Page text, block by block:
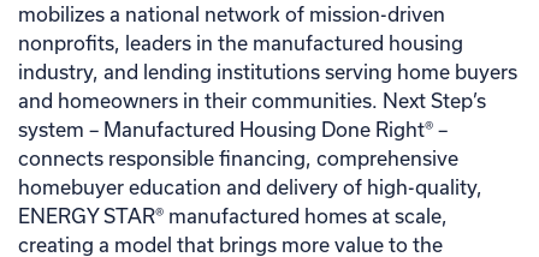
mobilizes a national network of mission-driven
nonprofits, leaders in the manufactured housing
industry, and lending institutions serving home buyers
and homeowners in their communities. Next Step’s
system – Manufactured Housing Done Right® –
connects responsible financing, comprehensive
homebuyer education and delivery of high-quality,
ENERGY STAR® manufactured homes at scale,
creating a model that brings more value to the